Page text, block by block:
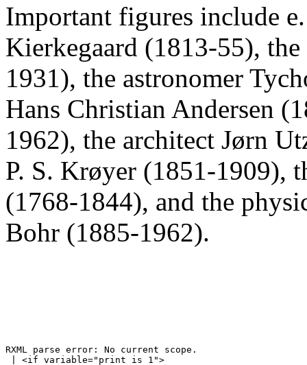
Important figures include
Kierkegaard (1813-55),
1931), the astronomer
Hans Christian Andersen
1962), the architect Jørn
P. S. Krøyer (1851-1909),
(1768-1844), and the
Bohr (1885-1962).
RXML parse error: No current scope.
| <if variable="print is 1">